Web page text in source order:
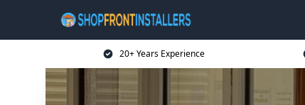
20+ Years Experience